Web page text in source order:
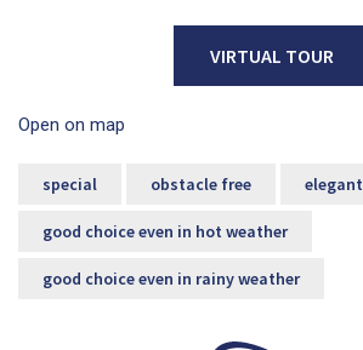
VIRTUAL TOUR
Open on map
special obstacle free elegant
good choice even in hot weather
good choice even in rainy weather